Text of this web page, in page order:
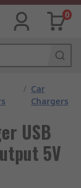
0
/ Car
Chargers
USB
5V